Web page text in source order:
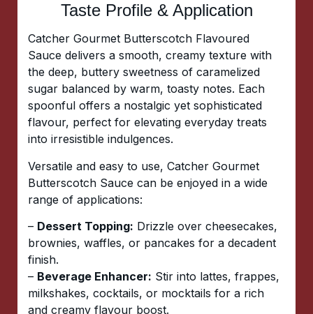
Taste Profile & Application
Catcher Gourmet Butterscotch Flavoured
Sauce delivers a smooth, creamy texture with
the deep, buttery sweetness of caramelized
sugar balanced by warm, toasty notes. Each
spoonful offers a nostalgic yet sophisticated
flavour, perfect for elevating everyday treats
into irresistible indulgences.
Versatile and easy to use, Catcher Gourmet
Butterscotch Sauce can be enjoyed in a wide
range of applications:
– Dessert Topping: Drizzle over cheesecakes,
brownies, waffles, or pancakes for a decadent
finish.
– Beverage Enhancer: Stir into lattes, frappes,
milkshakes, cocktails, or mocktails for a rich
and creamy flavour boost.